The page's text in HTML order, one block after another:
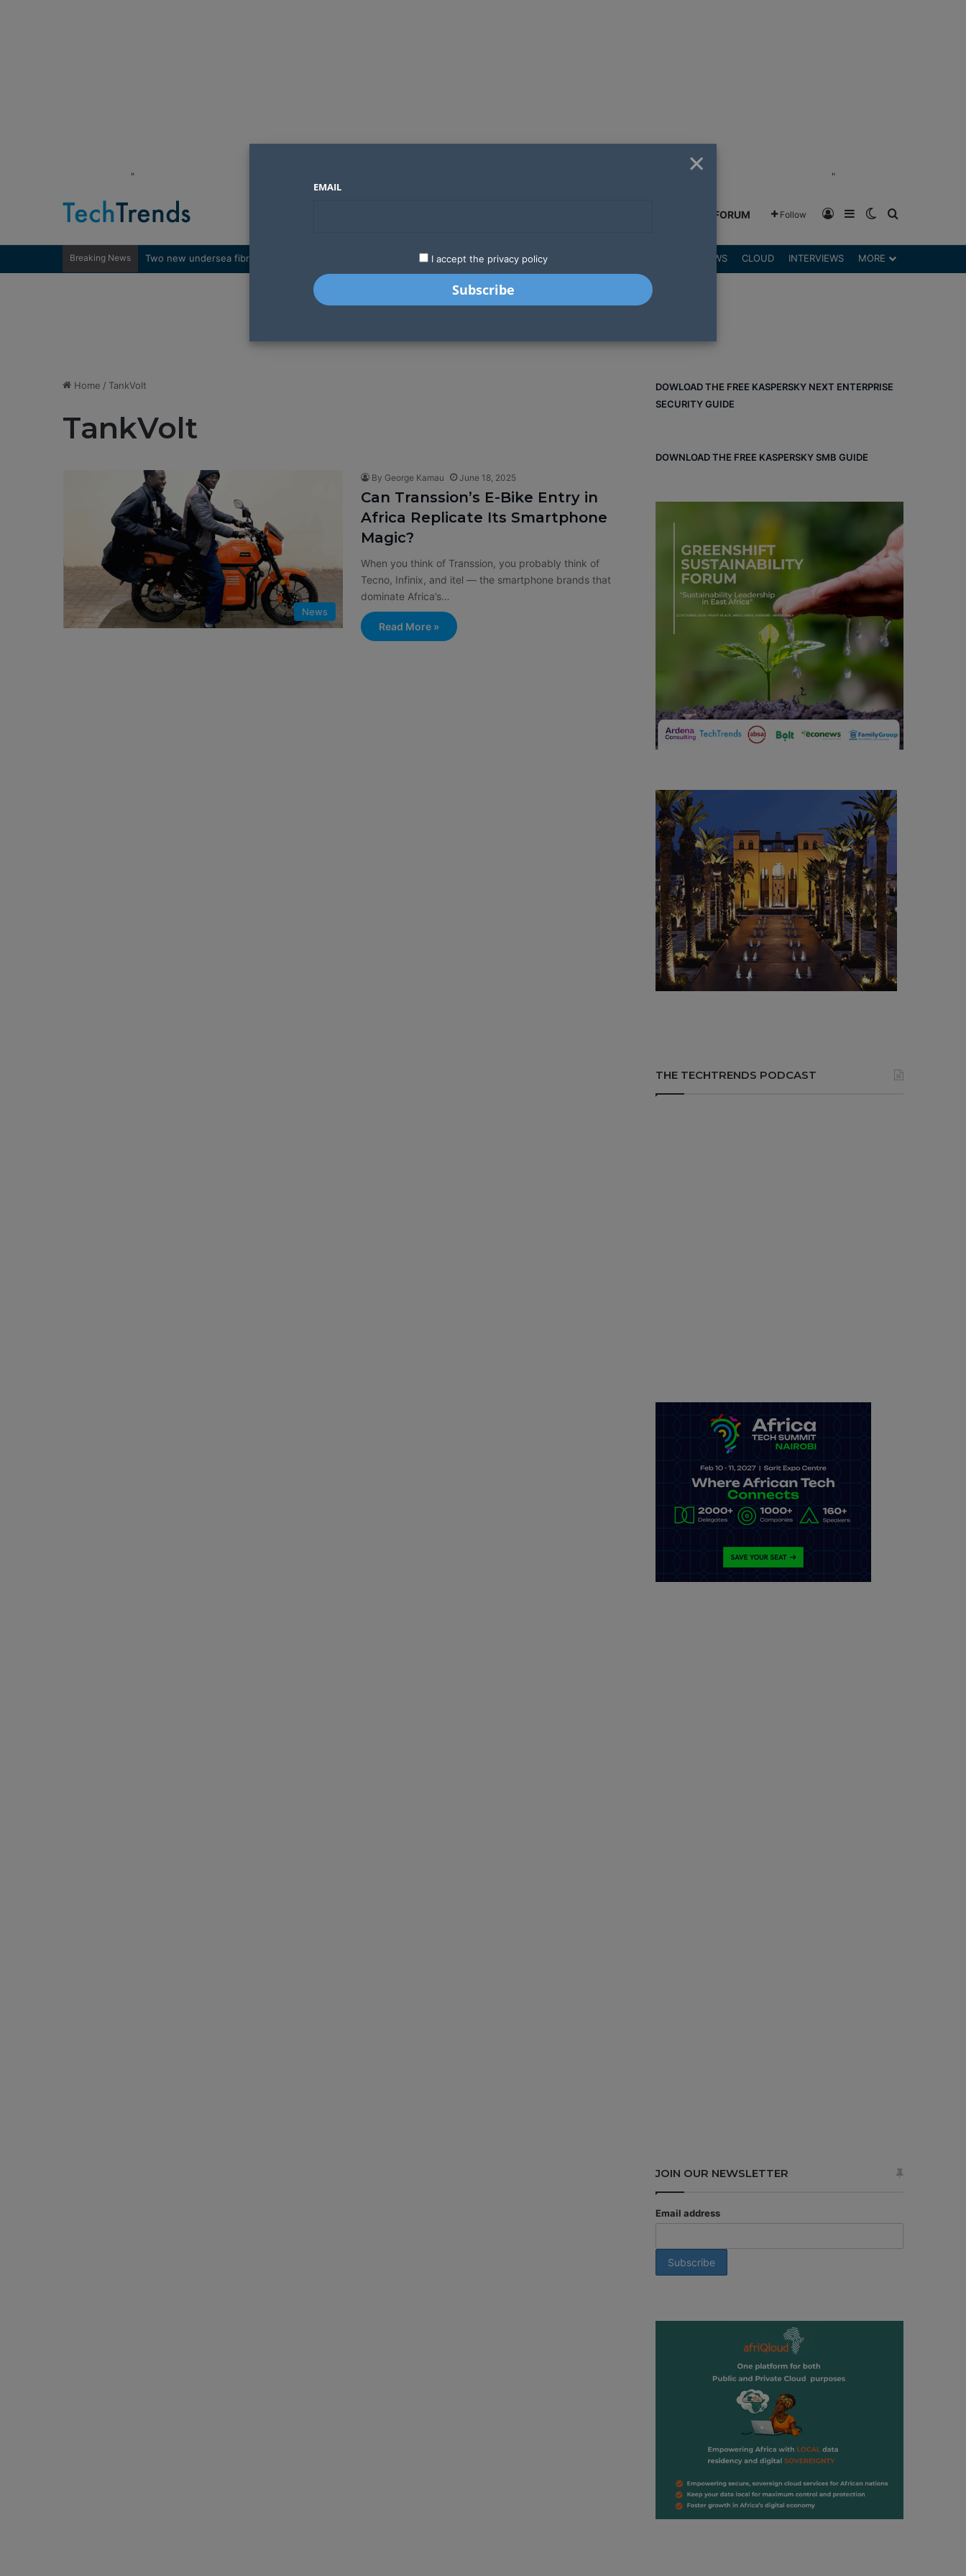
" "
GREENSHIFT FORUM Follow Log InSidebarSwitch skin
Breaking News LATEST STARTUPS REVIEWS CLOUD INTERVIEWS MORE
Home / TankVolt
TankVolt
News
By George Kamau June 18, 2025
Can Transsion’s E-Bike Entry in
Africa Replicate Its Smartphone
Magic?
When you think of Transsion, you probably think of
Tecno, Infinix, and itel — the smartphone brands that
dominate Africa’s…
Read More »
DOWLOAD THE FREE KASPERSKY NEXT ENTERPRISE
SECURITY GUIDE
DOWNLOAD THE FREE KASPERSKY SMB GUIDE
THE TECHTRENDS PODCAST
JOIN OUR NEWSLETTER
Email address
×
EMAIL
I accept the privacy policy